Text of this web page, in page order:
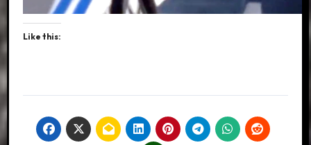
Like this: